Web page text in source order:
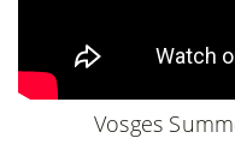
Vosges